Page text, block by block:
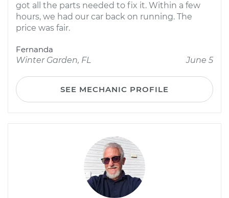
got all the parts needed to fix it. Within a few
hours, we had our car back on running. The
price was fair.
Fernanda
Winter Garden, FL
June 5
SEE MECHANIC PROFILE